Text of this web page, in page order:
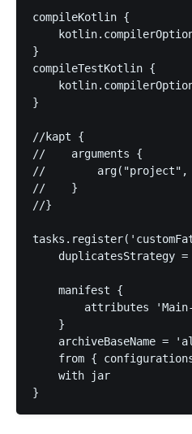
compileKotlin {
}
compileTestKotlin {
}
//kapt {
//    arguments {
//        arg("project",
//    }
//}
duplicatesStrategy =
    manifest {
attributes
    }
archiveBaseName =
from {
    with jar
}